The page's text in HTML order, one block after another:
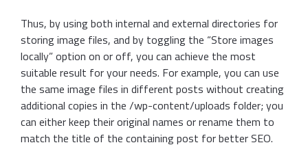
Thus, by using both internal and external directories for
storing image files, and by toggling the “Store images
locally” option on or off, you can achieve the most
suitable result for your needs. For example, you can use
the same image files in different posts without creating
additional copies in the /wp-content/uploads folder; you
can either keep their original names or rename them to
match the title of the containing post for better SEO.